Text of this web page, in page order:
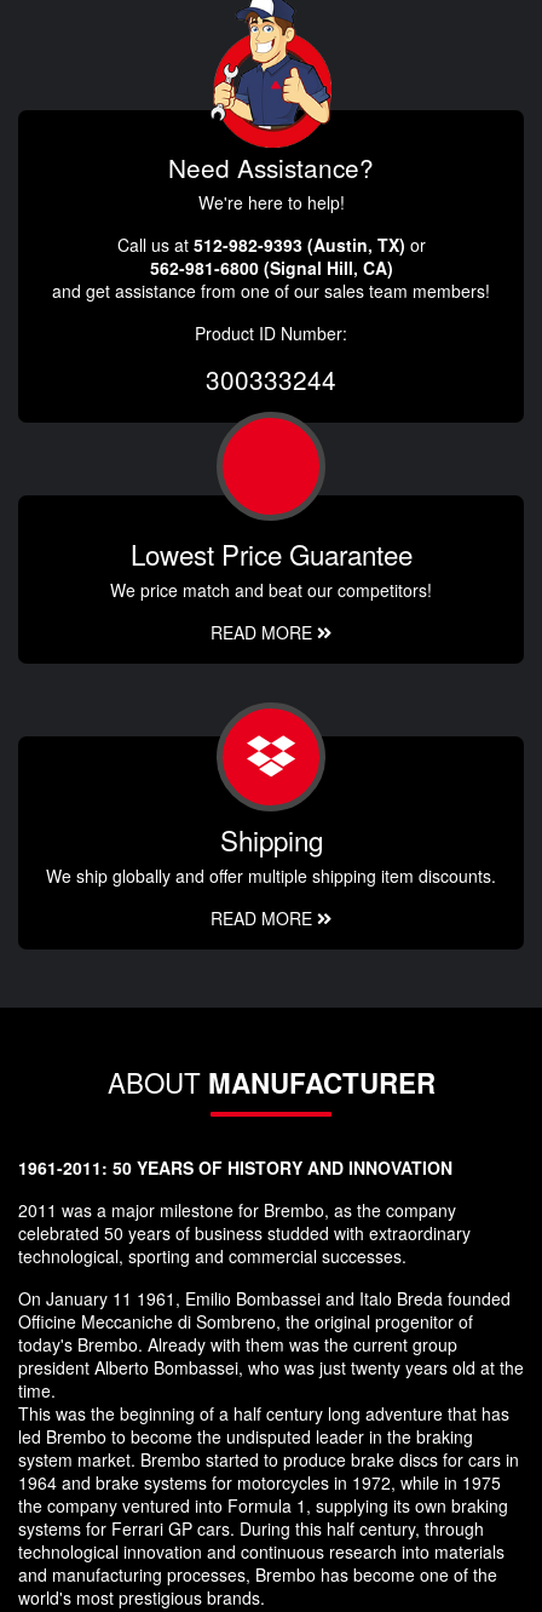
Need Assistance?
We're here to help!
Call us at 512-982-9393 (Austin, TX) or
562-981-6800 (Signal Hill, CA)
and get assistance from one of our sales team members!
Product ID Number:
300333244
Lowest Price Guarantee
We price match and beat our competitors!
READ MORE
Shipping
We ship globally and offer multiple shipping item discounts.
READ MORE
ABOUT MANUFACTURER
1961-2011: 50 YEARS OF HISTORY AND INNOVATION
2011 was a major milestone for Brembo, as the company
celebrated 50 years of business studded with extraordinary
technological, sporting and commercial successes.
On January 11 1961, Emilio Bombassei and Italo Breda founded
Officine Meccaniche di Sombreno, the original progenitor of
today's Brembo. Already with them was the current group
president Alberto Bombassei, who was just twenty years old at the
time.
This was the beginning of a half century long adventure that has
led Brembo to become the undisputed leader in the braking
system market. Brembo started to produce brake discs for cars in
1964 and brake systems for motorcycles in 1972, while in 1975
the company ventured into Formula 1, supplying its own braking
systems for Ferrari GP cars. During this half century, through
technological innovation and continuous research into materials
and manufacturing processes, Brembo has become one of the
world's most prestigious brands.